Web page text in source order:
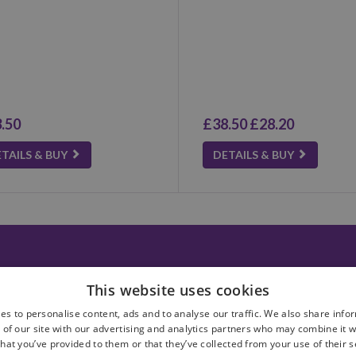
& BUY
£38.50£28.20
DETAILS & BUY
Information
Terms & conditions
This website uses cookies
to personalise content, ads and to analyse our traffic. We also share
of our site with our advertising and analytics partners who may combine it
you’ve provided to them or that they’ve collected from your use of their